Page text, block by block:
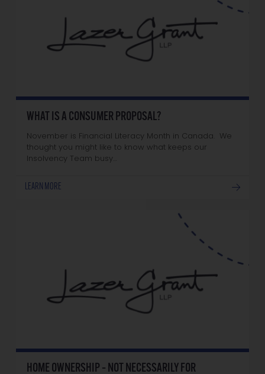
WHAT IS A CONSUMER PROPOSAL?
November is Financial Literacy Month in Canada. We
thought you might like to know what keeps our
Insolvency Team busy…
LEARN MORE
HOME OWNERSHIP – NOT NECESSARILY FOR